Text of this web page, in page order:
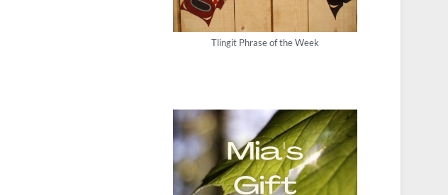
Tlingit Phrase of the Week